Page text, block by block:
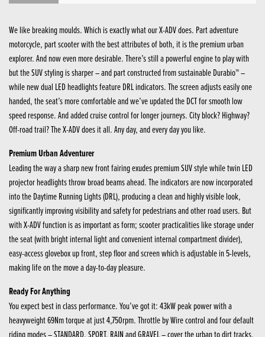
We like breaking moulds. Which is exactly what our X-ADV does. Part adventure
motorcycle, part scooter with the best attributes of both, it is the premium urban
explorer. And now even more desirable. There’s still a powerful engine to play with
but the SUV styling is sharper – and part constructed from sustainable Durabio™ –
while new dual LED headlights feature DRL indicators. The screen adjusts easily one
handed, the seat’s more comfortable and we’ve updated the DCT for smooth low
speed response. And added cruise control for longer journeys. City block? Highway?
Off-road trail? The X-ADV does it all. Any day, and every day you like.
Premium Urban Adventurer
Leading the way a sharp new front fairing exudes premium SUV style while twin LED
projector headlights throw broad beams ahead. The indicators are now incorporated
into the Daytime Running Lights (DRL), producing a clean and highly visible look,
significantly improving visibility and safety for pedestrians and other road users. But
with X-ADV function is as important as form; scooter practicalities like storage under
the seat (with bright internal light and convenient internal compartment divider),
easy-access glovebox up front, step floor and screen which is adjustable in 5-levels,
making life on the move a day-to-day pleasure.
Ready For Anything
You expect best in class performance. You’ve got it: 43kW peak power with a
heavyweight 69Nm torque at just 4,750rpm. Throttle by Wire control and four default
riding modes – STANDARD, SPORT, RAIN and GRAVEL – cover the urban to dirt tracks,